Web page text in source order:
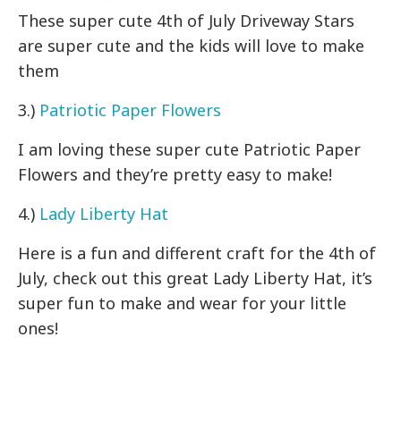
These super cute 4th of July Driveway Stars
are super cute and the kids will love to make
them
3.) Patriotic Paper Flowers
I am loving these super cute Patriotic Paper
Flowers and they’re pretty easy to make!
4.) Lady Liberty Hat
Here is a fun and different craft for the 4th of
July, check out this great Lady Liberty Hat, it’s
super fun to make and wear for your little
ones!